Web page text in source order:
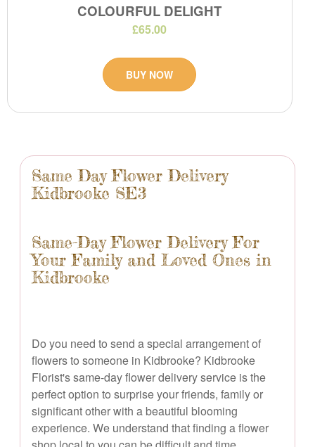
Same Day Flower Delivery
Kidbrooke SE3
Same-Day Flower Delivery For
Your Family and Loved Ones in
Kidbrooke
Do you need to send a special arrangement of
flowers to someone in Kidbrooke? Kidbrooke
Florist's same-day flower delivery service is the
perfect option to surprise your friends, family or
significant other with a beautiful blooming
experience. We understand that finding a flower
COLOURFUL DELIGHT
£65.00
BUY NOW